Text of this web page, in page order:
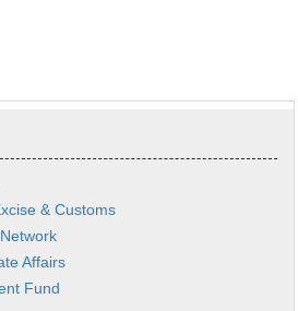
& Customs
Affairs
Fund